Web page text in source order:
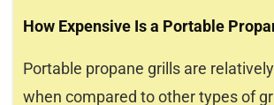
How Expensive Is a Portable
Portable propane grills are
when compared to other types of